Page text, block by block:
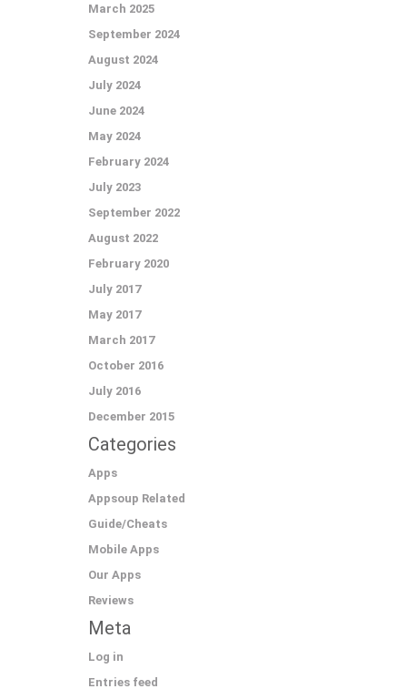
March 2025
September 2024
August 2024
July 2024
June 2024
May 2024
February 2024
July 2023
September 2022
August 2022
February 2020
July 2017
May 2017
March 2017
October 2016
July 2016
December 2015
Categories
Apps
Appsoup Related
Guide/Cheats
Mobile Apps
Our Apps
Reviews
Meta
Log in
Entries feed